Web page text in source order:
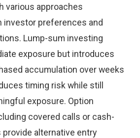
various approaches
investor preferences and
Lump-sum investing
exposure but introduces
accumulation over weeks
timing risk while still
exposure. Option
covered calls or cash-
alternative entry